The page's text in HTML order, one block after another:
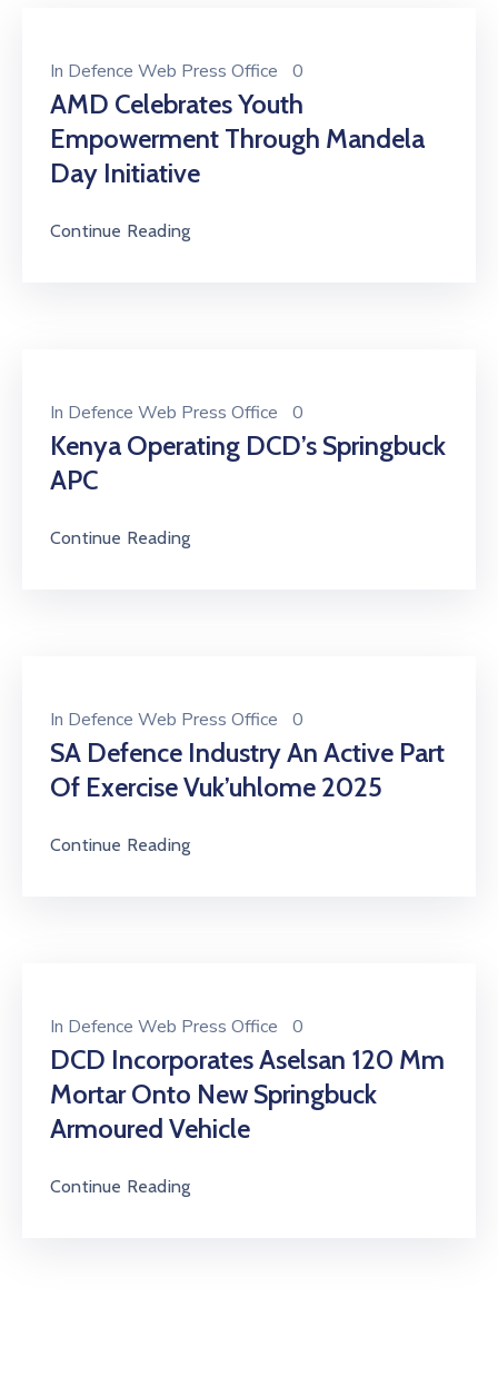
In Defence Web Press Office 0
AMD Celebrates Youth
Empowerment Through Mandela
Day Initiative
Continue Reading
In Defence Web Press Office 0
Kenya Operating DCD’s Springbuck
APC
Continue Reading
In Defence Web Press Office 0
SA Defence Industry An Active Part
Of Exercise Vuk’uhlome 2025
Continue Reading
In Defence Web Press Office 0
DCD Incorporates Aselsan 120 Mm
Mortar Onto New Springbuck
Armoured Vehicle
Continue Reading